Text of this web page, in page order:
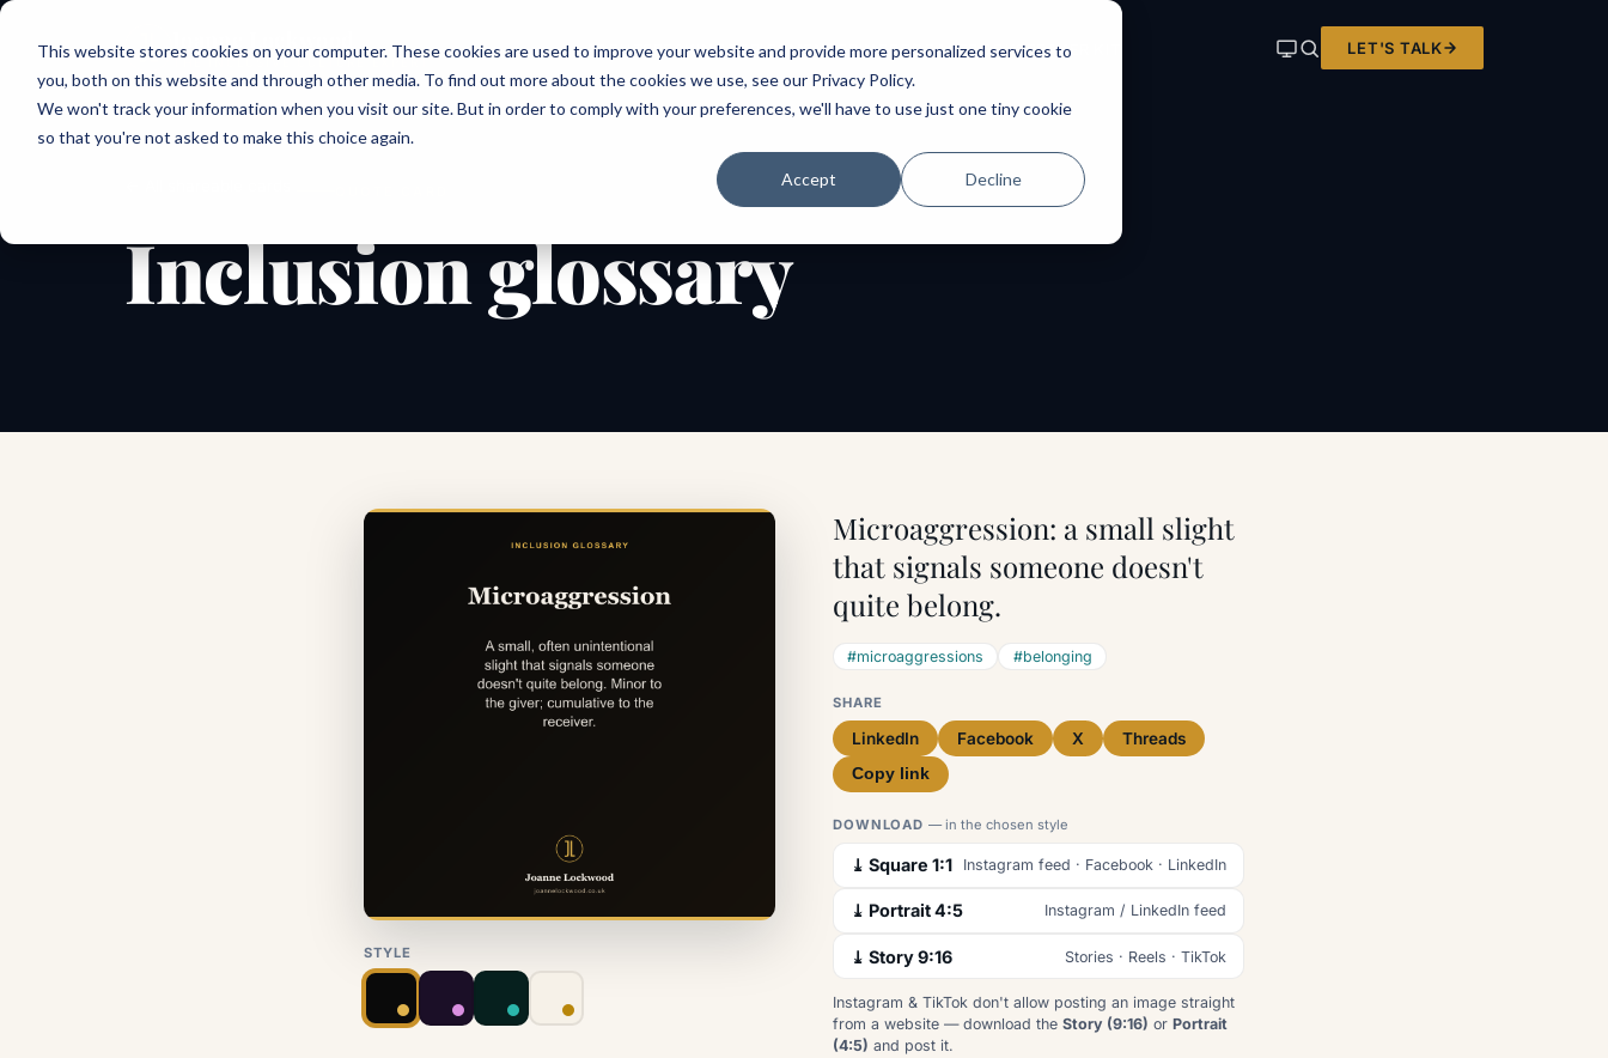
This website stores cookies on your computer. These cookies are used to improve your website and provide more personalized services to
you, both on this website and through other media. To find out more about the cookies we use, see our Privacy Policy.
We won't track your information when you visit our site. But in order to comply with your preferences, we'll have to use just one tiny cookie
so that you're not asked to make this choice again.
Accept Decline
Joanne Lockwood
THE INCLUSIVE CULTURE EXPERT
ABOUTSPEAKINGTOPICS MENTORINGPODCASTBOOKSPEAKER KIT LET'S TALK
Inclusion glossary
STYLE
Microaggression: a small slight
that signals someone doesn't
quite belong.
#microaggressions #belonging
SHARE
LinkedIn Facebook X Threads
Copy link
DOWNLOAD— in the chosen style
⤓ Square 1:1 Instagram feed · Facebook · LinkedIn
⤓ Portrait 4:5 Instagram / LinkedIn feed
⤓ Story 9:16 Stories · Reels · TikTok
Instagram & TikTok don't allow posting an image straight
from a website — download the Story (9:16) or Portrait
(4:5) and post it.